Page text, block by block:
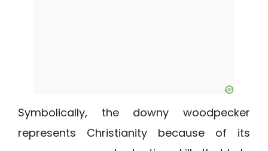
Symbolically, the downy woodpecker
represents Christianity because of its